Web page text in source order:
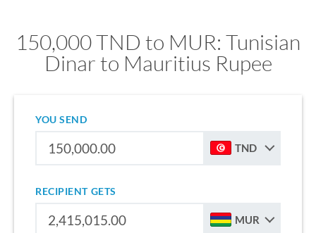
150,000 TND to MUR: Tunisian
Dinar to Mauritius Rupee
YOU SEND
TND
RECIPIENT GETS
MUR